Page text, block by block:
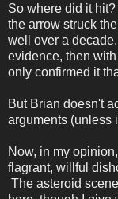
So where did it
the arrow struck
well over a
evidence, then
only confirmed it
But Brian doesn't
arguments (unless
Now, in my
flagrant, willful
The asteroid